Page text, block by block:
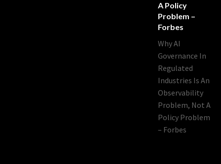
A Policy
Problem –
Forbes
Why AI
Governance In
Regulated
Industries Is An
Observability
Problem, Not A
Policy Problem
– Forbes